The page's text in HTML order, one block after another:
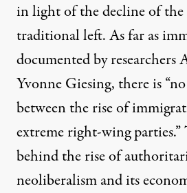
in light of the decline of the
traditional left. As far as
documented by
Yvonne Giesing, there is “
between the rise of
extreme right-wing parties
behind the rise of
neoliberalism and its